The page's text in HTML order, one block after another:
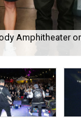
Amphitheater